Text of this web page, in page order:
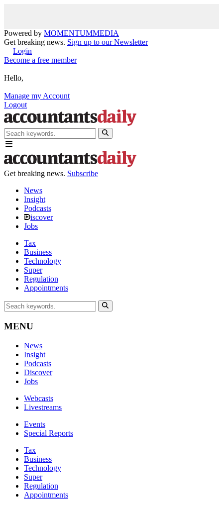
Powered by MOMENTUMMEDIA
Get breaking news. Sign up to our Newsletter
Login
Become a free member
Hello,
Manage my Account
Logout
Get breaking news. Subscribe
News
Insight
Podcasts
iscover
Jobs
Tax
Business
Technology
Super
Regulation
Appointments
MENU
News
Insight
Podcasts
Discover
Jobs
Webcasts
Livestreams
Events
Special Reports
Tax
Business
Technology
Super
Regulation
Appointments